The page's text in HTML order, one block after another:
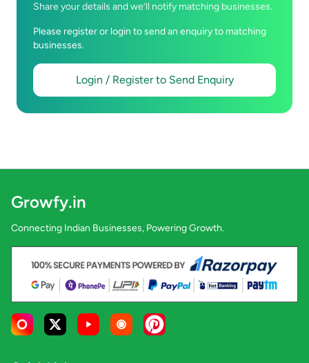
Share your details and we’ll notify matching businesses.
Please register or login to send an enquiry to matching
businesses.
Login / Register to Send Enquiry
Growfy.in
Connecting Indian Businesses, Powering Growth.